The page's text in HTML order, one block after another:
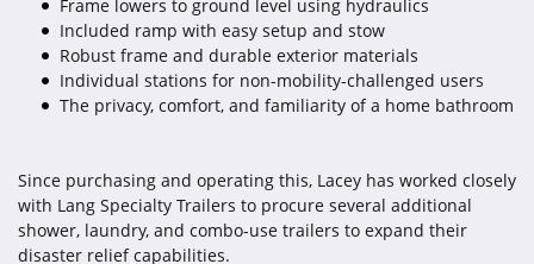
Frame lowers to ground level using hydraulics
Included ramp with easy setup and stow
Robust frame and durable exterior materials
Individual stations for non-mobility-challenged users
The privacy, comfort, and familiarity of a home bathroom
Since purchasing and operating this, Lacey has worked closely
with Lang Specialty Trailers to procure several additional
shower, laundry, and combo-use trailers to expand their
disaster relief capabilities.